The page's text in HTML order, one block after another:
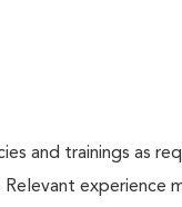
and trainings as
experience